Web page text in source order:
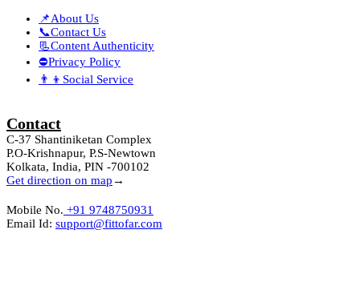
📌About Us
📞Contact Us
📃Content Authenticity
⛔Privacy Policy
👨‍👦Social Service
Contact
C-37 Shantiniketan Complex
P.O-Krishnapur, P.S-Newtown
Kolkata, India, PIN -700102
Get direction on map →
Mobile No. +91 9748750931
Email Id: support@fittofar.com